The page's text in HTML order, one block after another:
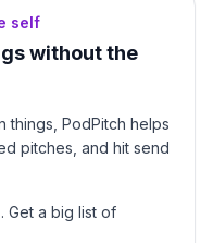
self
without the
things, PodPitch helps
pitches, and hit send
. Get a big list of